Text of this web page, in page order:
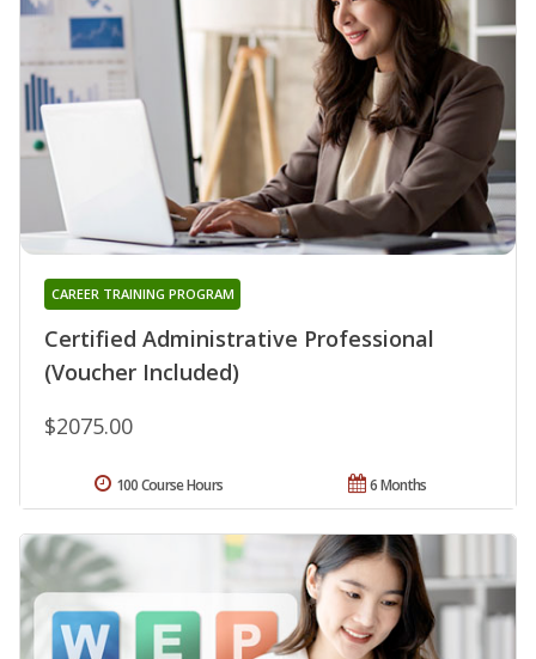
Certified Administrative Professional
(Voucher Included)
CAREER TRAINING PROGRAM
$2075.00
6 Months
100 Course Hours